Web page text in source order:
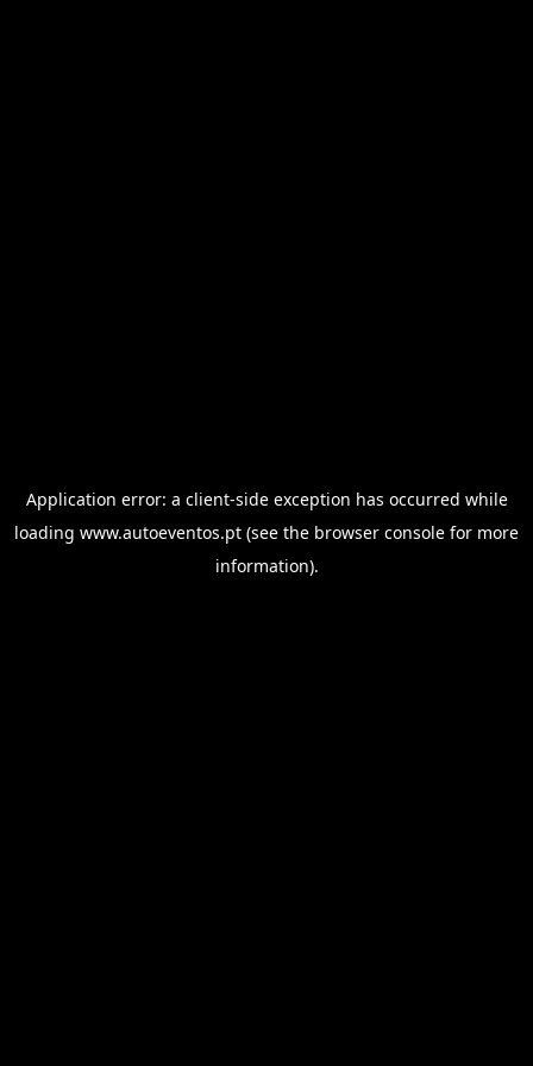
Application error: a client-side exception has occurred while
loading www.autoeventos.pt (see the browser console for more
information).